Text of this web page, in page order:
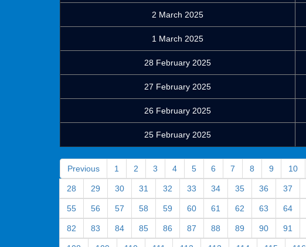
2 March 2025
1 March 2025
28 February 2025
27 February 2025
26 February 2025
25 February 2025
Previous 1 2 3 4 5 6 7 8 9 10
28 29 30 31 32 33 34 35 36 37
55 56 57 58 59 60 61 62 63 64
82 83 84 85 86 87 88 89 90 91